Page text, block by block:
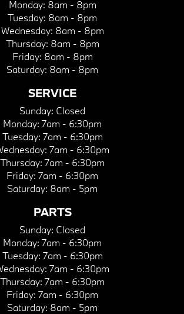
Monday: 8am - 8pm
Tuesday: 8am - 8pm
Wednesday: 8am - 8pm
Thursday: 8am - 8pm
Friday: 8am - 8pm
Saturday: 8am - 8pm
SERVICE
Sunday: Closed
Monday: 7am - 6:30pm
Tuesday: 7am - 6:30pm
7am - 6:30pm
Thursday: 7am - 6:30pm
Friday: 7am - 6:30pm
Saturday: 8am - 5pm
PARTS
Sunday: Closed
Monday: 7am - 6:30pm
Tuesday: 7am - 6:30pm
7am - 6:30pm
Thursday: 7am - 6:30pm
Friday: 7am - 6:30pm
Saturday: 8am - 5pm